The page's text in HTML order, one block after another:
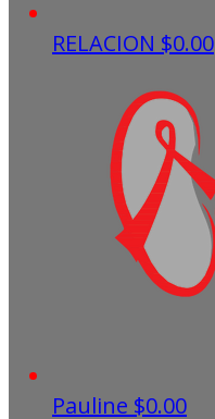
RELACION $0.00
Pauline $0.00